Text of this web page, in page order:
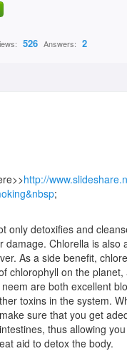
526 Answers: 2
http://
;
only detoxifies and
damage. Chlorella is
As a side benefit,
chlorophyll on the
are both excellent
toxins in the system.
sure that you get
thus allowing
aid to detox the body.